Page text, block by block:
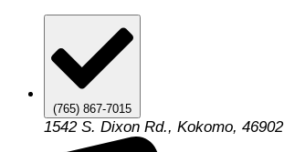
(765) 867-7015
1542 S. Dixon Rd., Kokomo, 46902